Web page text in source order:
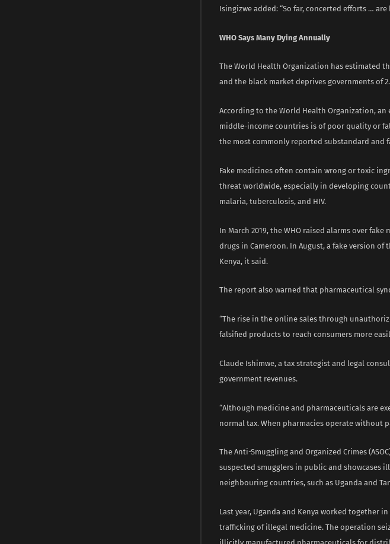
Isingizwe added: “So far, concerted efforts …
WHO Says Many Dying Annually
The World Health Organization has estimated
and the black market deprives governments of
According to the World Health Organization,
middle-income countries is of poor quality or
the most commonly reported substandard and
Fake medicines often contain wrong or toxic
threat worldwide, especially in developing
malaria, tuberculosis, and HIV.
In March 2019, the WHO raised alarms over
drugs in Cameroon. In August, a fake version
Kenya, it said.
The report also warned that pharmaceutical
“The rise in the online sales through
falsified products to reach consumers more
Claude Ishimwe, a tax strategist and legal
government revenues.
“Although medicine and pharmaceuticals are
normal tax. When pharmacies operate without
The Anti-Smuggling and Organized Crimes
suspected smugglers in public and showcases
neighbouring countries, such as Uganda and
Last year, Uganda and Kenya worked together
trafficking of illegal medicine. The operation